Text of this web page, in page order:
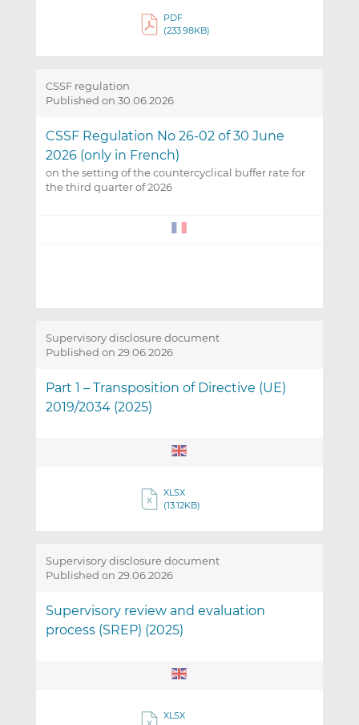
PDF
(233.98KB)
CSSF regulation
Published on 30.06.2026
CSSF Regulation No 26-02 of 30 June
2026 (only in French)
on the setting of the countercyclical buffer rate for
the third quarter of 2026
Supervisory disclosure document
Published on 29.06.2026
Part 1 – Transposition of Directive (UE)
2019/2034 (2025)
XLSX
(13.12KB)
Supervisory disclosure document
Published on 29.06.2026
Supervisory review and evaluation
process (SREP) (2025)
XLSX